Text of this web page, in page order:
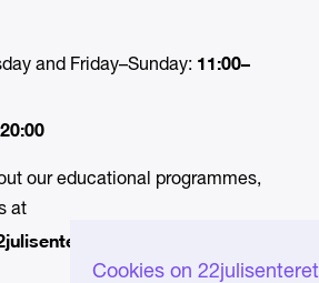
Cookies on
and Friday–Sunday: 11:00–
our educational programmes,
at